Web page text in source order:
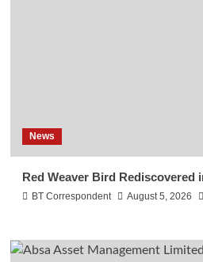
News
Red Weaver Bird Rediscovered
BT Correspondent August 5, 2026